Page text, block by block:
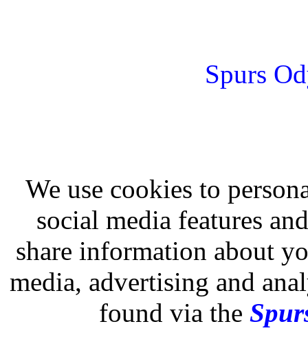
Spurs
We use cookies to
social media features
share information about
media, advertising and
found via the